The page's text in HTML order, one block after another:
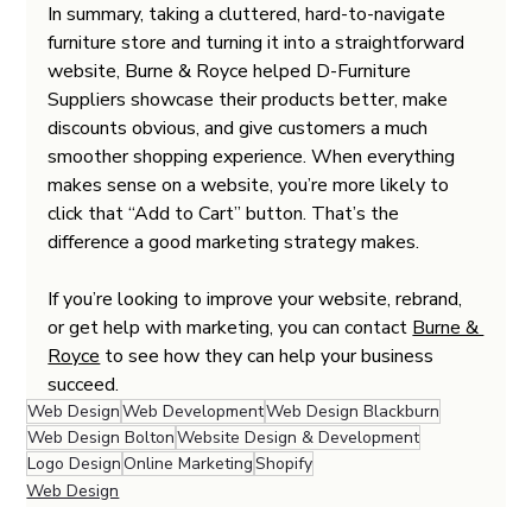
In summary, taking a cluttered, hard-to-navigate
furniture store and turning it into a straightforward
website, Burne & Royce helped D-Furniture
Suppliers showcase their products better, make
discounts obvious, and give customers a much
smoother shopping experience. When everything
makes sense on a website, you’re more likely to
click that “Add to Cart” button. That’s the
difference a good marketing strategy makes.
If you’re looking to improve your website, rebrand,
or get help with marketing, you can contact Burne &
Royce to see how they can help your business
succeed.
Web DesignWeb DevelopmentWeb Design Blackburn
Web Design BoltonWebsite Design & Development
Logo DesignOnline MarketingShopify
Web Design